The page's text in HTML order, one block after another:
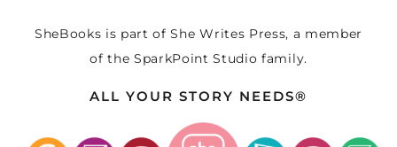
SheBooks is part ofShe Writes Press, a member
of the SparkPoint Studio family.
ALL YOUR STORY NEEDS®